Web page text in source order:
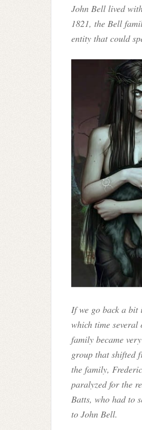
John Bell lived
1821, the Bell
entity that could
If we go back a
which time
family became
group that shifted
the family,
paralyzed for the
Batts, who had to
to John Bell.